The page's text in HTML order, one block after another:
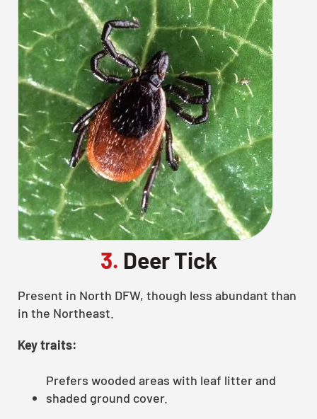
3. Deer Tick
Present in North DFW, though less abundant than
in the Northeast.
Key traits:
Prefers wooded areas with leaf litter and
shaded ground cover.